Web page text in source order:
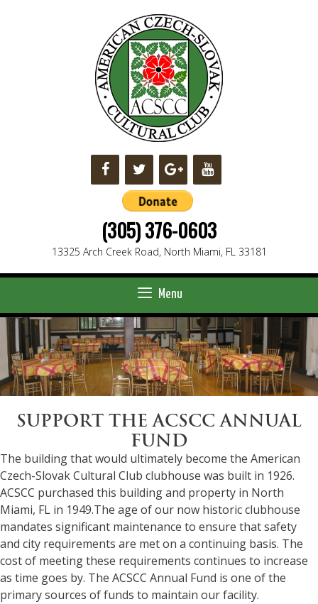
(305) 376-0603
13325 Arch Creek Road, North Miami, FL 33181
Menu
SUPPORT THE ACSCC ANNUAL
FUND
The building that would ultimately become the American
Czech-Slovak Cultural Club clubhouse was built in 1926.
ACSCC purchased this building and property in North
Miami, FL in 1949.The age of our now historic clubhouse
mandates significant maintenance to ensure that safety
and city requirements are met on a continuing basis. The
cost of meeting these requirements continues to increase
as time goes by. The ACSCC Annual Fund is one of the
primary sources of funds to maintain our facility.